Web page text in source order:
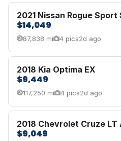
2021 Nissan Rogue Sport
$14,049
87,838 mi 4 pics2d ago
2018 Kia Optima EX
$9,449
117,250 mi 4 pics2d ago
2018 Chevrolet Cruze LT
$9,049